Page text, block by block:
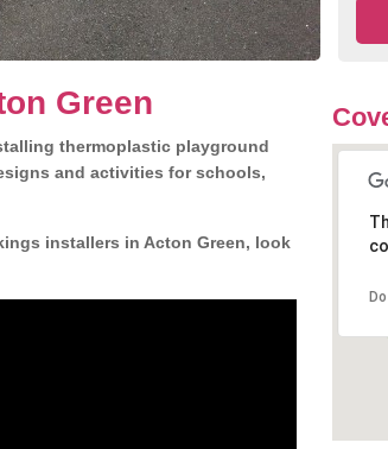
Green
thermoplastic playground
and activities for schools,
installers in Acton Green, look